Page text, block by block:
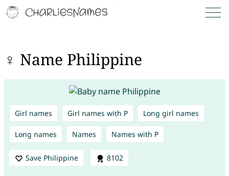
♀ Name Philippine
Girl names Girl names with P Long girl names
Long names Names Names with P
Save Philippine 8102